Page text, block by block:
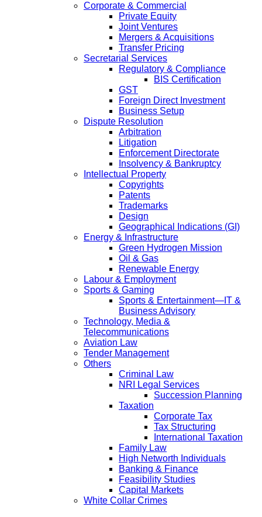
Corporate & Commercial
Private Equity
Joint Ventures
Mergers & Acquisitions
Transfer Pricing
Secretarial Services
Regulatory & Compliance
BIS Certification
GST
Foreign Direct Investment
Business Setup
Dispute Resolution
Arbitration
Litigation
Enforcement Directorate
Insolvency & Bankruptcy
Intellectual Property
Copyrights
Patents
Trademarks
Design
Geographical Indications (GI)
Energy & Infrastructure
Green Hydrogen Mission
Oil & Gas
Renewable Energy
Labour & Employment
Sports & Gaming
Sports & Entertainment—IT &
Business Advisory
Technology, Media &
Telecommunications
Aviation Law
Tender Management
Others
Criminal Law
NRI Legal Services
Succession Planning
Taxation
Corporate Tax
Tax Structuring
International Taxation
Family Law
High Networth Individuals
Banking & Finance
Feasibility Studies
Capital Markets
White Collar Crimes